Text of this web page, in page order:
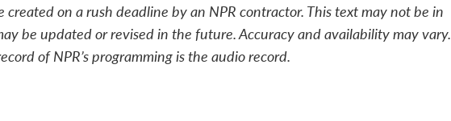
created on a rush deadline by an NPR contractor. This text may not be in
be updated or revised in the future. Accuracy and availability may vary.
of NPR’s programming is the audio record.